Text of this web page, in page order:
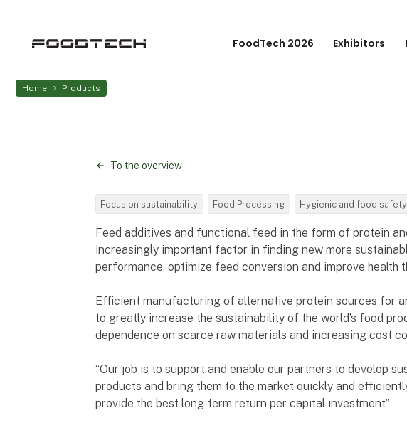
FoodTech 2026 Exhibitors
Home Products
To the overview
Focus on sustainability Food Processing Hygienic and food safety
Feed additives and functional feed in the form of protein
increasingly important factor in finding new more
performance, optimize feed conversion and improve health
Efficient manufacturing of alternative protein sources for
to greatly increase the sustainability of the world’s food
dependence on scarce raw materials and increasing cost
“Our job is to support and enable our partners to develop
products and bring them to the market quickly and
provide the best long-term return per capital investment”